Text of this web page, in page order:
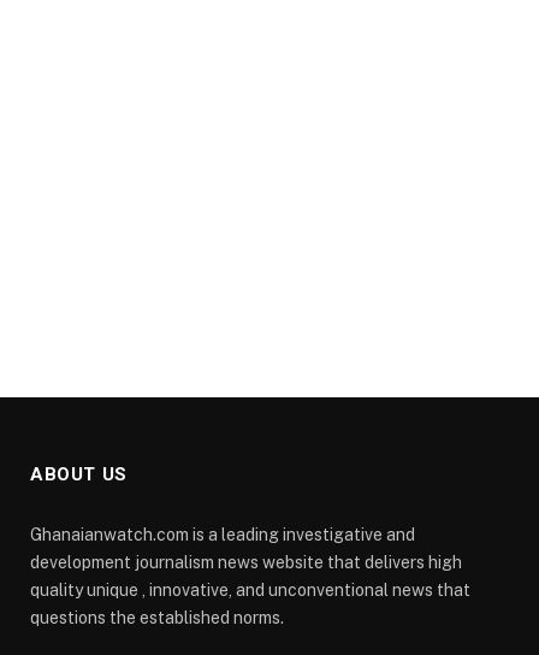
ABOUT US
Ghanaianwatch.com is a leading investigative and
development journalism news website that delivers high
quality unique , innovative, and unconventional news that
questions the established norms.